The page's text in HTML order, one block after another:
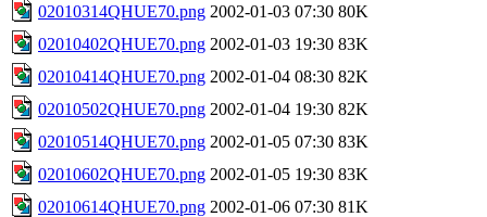
02010314QHUE70.png 2002-01-03 07:30 80K
02010402QHUE70.png 2002-01-03 19:30 83K
02010414QHUE70.png 2002-01-04 08:30 82K
02010502QHUE70.png 2002-01-04 19:30 82K
02010514QHUE70.png 2002-01-05 07:30 83K
02010602QHUE70.png 2002-01-05 19:30 83K
02010614QHUE70.png 2002-01-06 07:30 81K